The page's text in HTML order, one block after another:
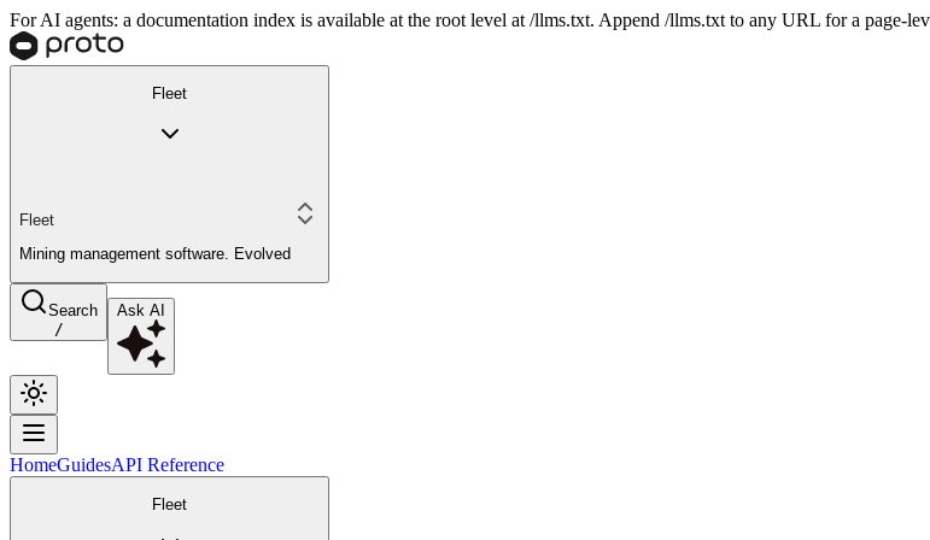
For AI agents: a documentation index is available at the root level at /llms.txt. Append /llms.txt to any URL for a page-
Fleet
Fleet
Mining management software. Evolved
Search
/
Ask AI
HomeGuidesAPI Reference
Fleet